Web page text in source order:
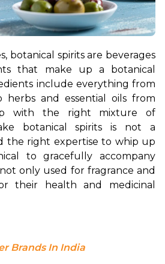
botanical spirits are beverages
that make up a botanical
include everything from
herbs and essential oils from
with the right mixture of
botanical spirits is not a
the right expertise to whip up
to gracefully accompany
only used for fragrance and
their health and medicinal
Brands In India